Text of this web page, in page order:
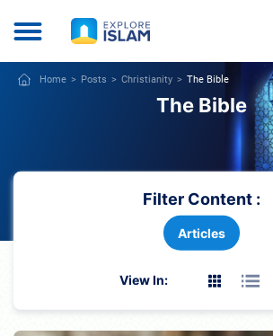
Home Posts Christianity The Bible
The Bible
Filter Content :
Articles
View In: